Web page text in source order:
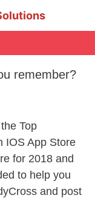
remember?
Top
IOS App Store
for 2018 and
to help you
and post